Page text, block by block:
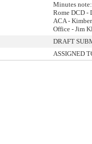
Minutes
Rome DCD -
ACA -
Office - Jim
DRAFT
ASSIGNED